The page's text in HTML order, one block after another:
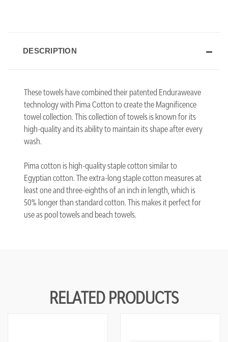
DESCRIPTION
These towels have combined their patented Enduraweave
technology with Pima Cotton to create the Magnificence
towel collection. This collection of towels is known for its
high-quality and its ability to maintain its shape after every
wash.
Pima cotton is high-quality staple cotton similar to
Egyptian cotton. The extra-long staple cotton measures at
least one and three-eighths of an inch in length, which is
50% longer than standard cotton. This makes it perfect for
use as pool towels and beach towels.
RELATED PRODUCTS